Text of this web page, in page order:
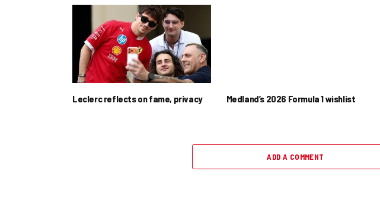
Leclerc reflects on fame, privacy Medland’s 2026 Formula 1 wishlist
ADD A COMMENT